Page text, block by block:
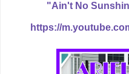
"Ain't No
https://